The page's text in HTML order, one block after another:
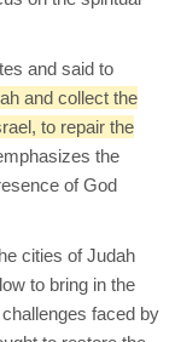
and said to
and collect the
to repair the
the
of God
cities of Judah
to bring in the
faced by